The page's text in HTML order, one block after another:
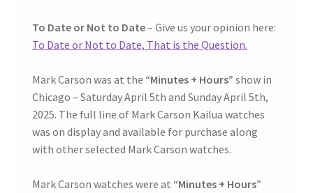
To Date or Not to Date– Give us your opinion here:
To Date or Not to Date, That is the Question.
Mark Carson was at the “Minutes + Hours” show in
Chicago – Saturday April 5th and Sunday April 5th,
2025. The full line of Mark Carson Kailua watches
was on display and available for purchase along
with other selected Mark Carson watches.
Mark Carson watches were at “Minutes + Hours”